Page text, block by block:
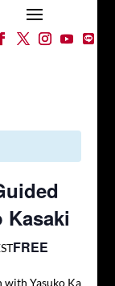
Kasaki
FREE